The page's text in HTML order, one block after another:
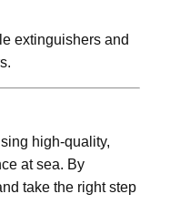
extinguishers and
high-quality,
at sea. By
take the right step